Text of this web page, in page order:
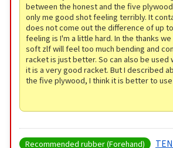
between the honest and the five
only me good shot feeling terribly. It
does not come out the difference of up
feeling is I'm a little hard. In the thanks
soft zlf will feel too much bending and
racket is just better. So can also be
it is a very good racket. But I described
the five plywood, I think it is better to
Recommended rubber (Forehand)